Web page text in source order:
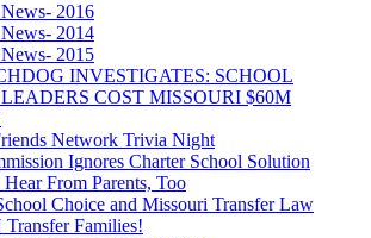
2016
2014
2015
INVESTIGATES: SCHOOL
COST MISSOURI $60M
Network Trivia Night
Ignores Charter School Solution
From Parents, Too
Choice and Missouri Transfer Law
Families!